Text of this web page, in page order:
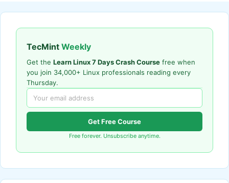
TecMint Weekly
Get the Learn Linux 7 Days Crash Course free when
you join 34,000+ Linux professionals reading every
Thursday.
Get Free Course
Free forever. Unsubscribe anytime.